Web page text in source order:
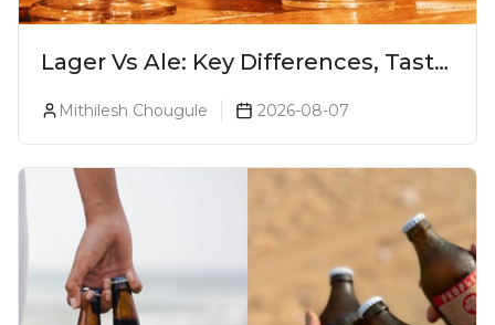
Lager Vs Ale: Key Differences, Taste
& Which Beer Is Right for You?
Mithilesh Chougule 2026-08-07